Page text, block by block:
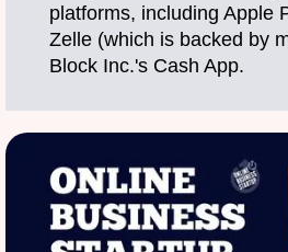
platforms, including Apple
Zelle (which is backed by
Block Inc.'s Cash App.